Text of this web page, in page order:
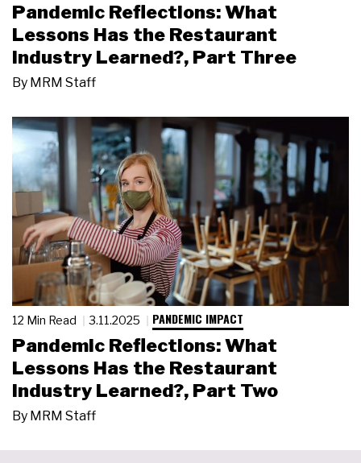
Pandemic Reflections: What
Lessons Has the Restaurant
Industry Learned?, Part Three
By MRM Staff
12 Min Read 3.11.2025 PANDEMIC IMPACT
Pandemic Reflections: What
Lessons Has the Restaurant
Industry Learned?, Part Two
By MRM Staff